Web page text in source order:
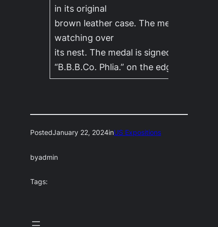
in its original
brown leather case. The medal
watching over
its nest. The medal is signed “Albert
“B.B.B.Co. Phlia.” on the edge.
PostedJanuary 22, 2024inUS Expositions
byadmin
Tags: